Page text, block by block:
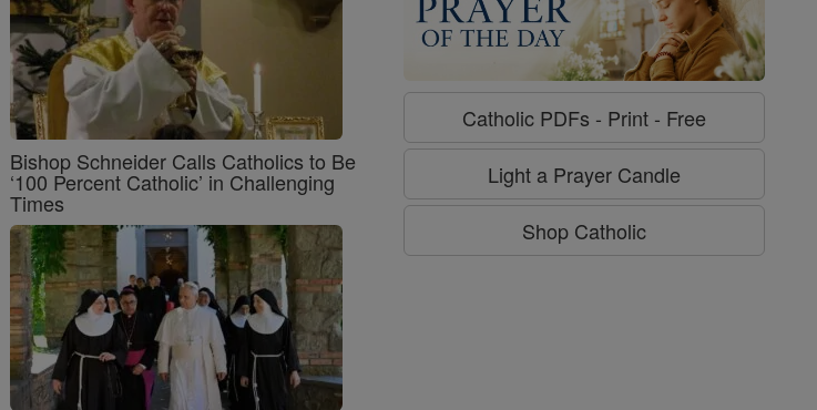
Bishop Schneider Calls Catholics to Be
‘100 Percent Catholic’ in Challenging
Times
Catholic PDFs - Print - Free
Light a Prayer Candle
Shop Catholic